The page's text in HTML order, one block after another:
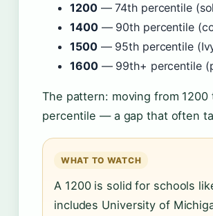
1200— 74th percentile
1400— 90th percentile
1500— 95th percentile
1600— 99th+ percentile
The pattern: moving from
percentile — a gap that often
WHAT TO WATCH
A 1200 is solid for schools
includes University of